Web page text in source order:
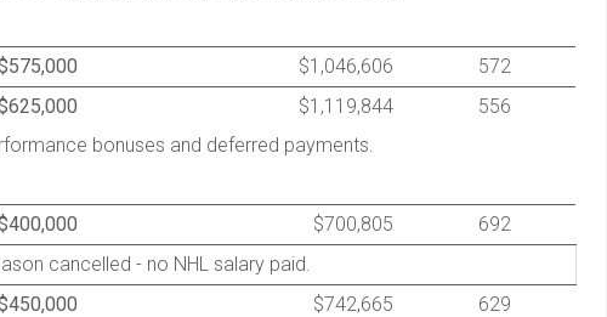
$1,046,606
572
$1,119,844
556
bonuses and deferred payments.
$700,805
692
cancelled - no NHL salary paid.
$742,665
629